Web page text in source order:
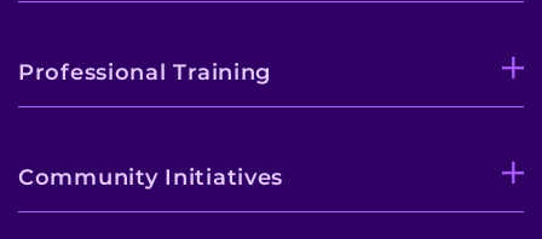
Professional Training
Community Initiatives